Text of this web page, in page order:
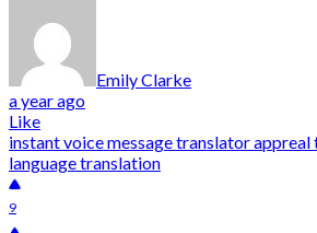
Emily Clarke
a year ago
Like
instant voice message translator appreal
language translation
9